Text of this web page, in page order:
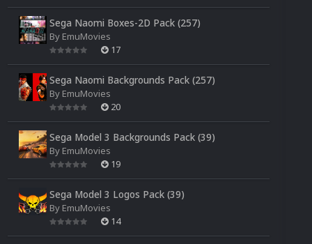
Sega Naomi Boxes-2D Pack (257)
By EmuMovies
17
Sega Naomi Backgrounds Pack (257)
By EmuMovies
20
Sega Model 3 Backgrounds Pack (39)
By EmuMovies
19
Sega Model 3 Logos Pack (39)
By EmuMovies
14